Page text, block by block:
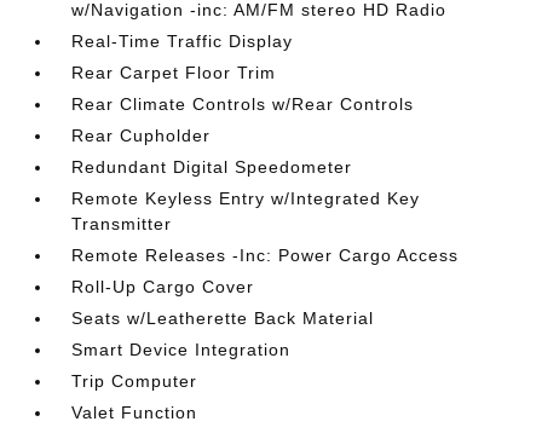
w/Navigation -inc: AM/FM stereo HD Radio
Real-Time Traffic Display
Rear Carpet Floor Trim
Rear Climate Controls w/Rear Controls
Rear Cupholder
Redundant Digital Speedometer
Remote Keyless Entry w/Integrated Key
Transmitter
Remote Releases -Inc: Power Cargo Access
Roll-Up Cargo Cover
Seats w/Leatherette Back Material
Smart Device Integration
Trip Computer
Valet Function